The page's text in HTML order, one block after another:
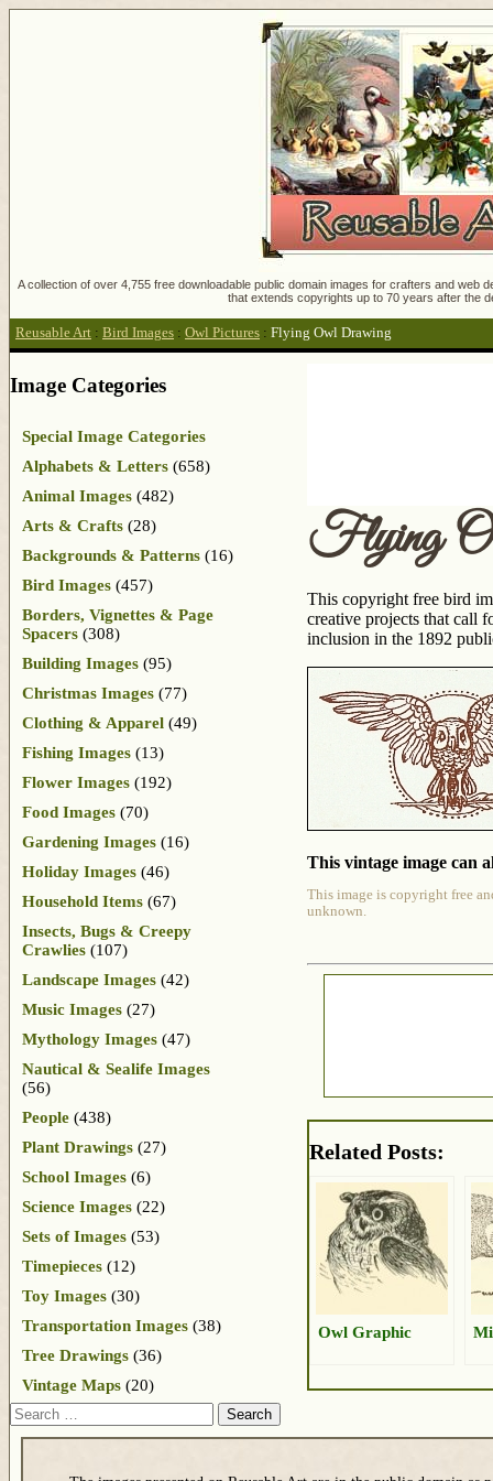
A collection of over 4,755 free downloadable public domain images for crafters and
that extends copyrights up to 70 years after the
Reusable Art : Bird Images : Owl Pictures : Flying Owl Drawing
Flying
This copyright free bird
creative projects that call
inclusion in the 1892
This vintage image can
This image is copyright free
unknown.
Related Posts:
Owl Graphic
Image Categories
Special Image Categories
Alphabets & Letters (658)
Animal Images (482)
Arts & Crafts (28)
Backgrounds & Patterns (16)
Bird Images (457)
Borders, Vignettes & Page
Spacers (308)
Building Images (95)
Christmas Images (77)
Clothing & Apparel (49)
Fishing Images (13)
Flower Images (192)
Food Images (70)
Gardening Images (16)
Holiday Images (46)
Household Items (67)
Insects, Bugs & Creepy
Crawlies (107)
Landscape Images (42)
Music Images (27)
Mythology Images (47)
Nautical & Sealife Images
(56)
People (438)
Plant Drawings (27)
School Images (6)
Science Images (22)
Sets of Images (53)
Timepieces (12)
Toy Images (30)
Transportation Images (38)
Tree Drawings (36)
Vintage Maps (20)
Search